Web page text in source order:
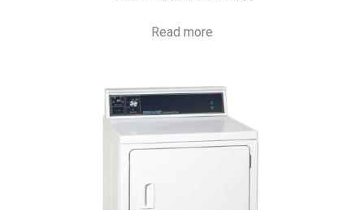
Read more